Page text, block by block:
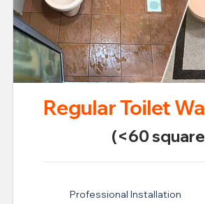
Regular Toilet
(<60
Professional Installation